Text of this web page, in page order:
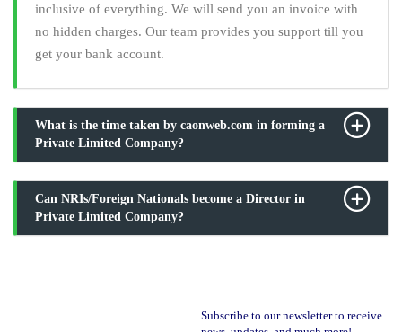
inclusive of everything. We will send you an invoice with
no hidden charges. Our team provides you support till you
get your bank account.
What is the time taken by caonweb.com in forming a
Private Limited Company?
Can NRIs/Foreign Nationals become a Director in
Private Limited Company?
Subscribe to our newsletter to receive